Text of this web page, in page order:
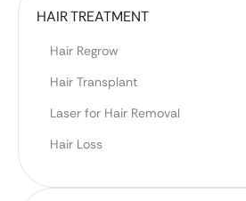
HAIR TREATMENT
Hair Regrow
Hair Transplant
Laser for Hair Removal
Hair Loss